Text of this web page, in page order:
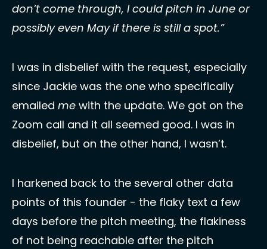
don’t come through, I could pitch in June or
possibly even May if there is still a spot.”
I was in disbelief with the request, especially
since Jackie was the one who specifically
emailed me with the update. We got on the
Zoom call and it all seemed good. I was in
disbelief, but on the other hand, I wasn’t.
I harkened back to the several other data
points of this founder - the flaky text a few
days before the pitch meeting, the flakiness
of not being reachable after the pitch